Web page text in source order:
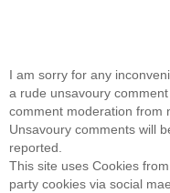
I am sorry for any
a rude unsavoury
comment moderation from
Unsavoury comments will
reported.
This site uses Cookies
party cookies via social